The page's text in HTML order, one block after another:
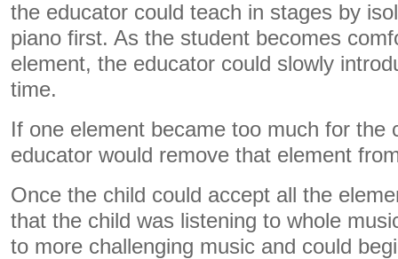
the educator could teach in stages by
piano first. As the student becomes
element, the educator could slowly
time.
If one element became too much for the
educator would remove that element
Once the child could accept all the
that the child was listening to whole
to more challenging music and could